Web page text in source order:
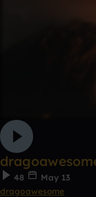
48
May 13
dragoawesome